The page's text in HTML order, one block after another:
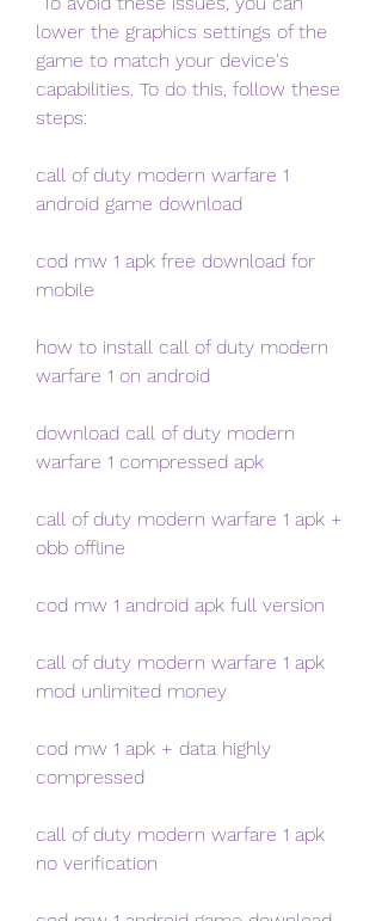
lower the graphics settings of the
game to match your device's
capabilities. To do this, follow these
steps:
call of duty modern warfare 1
android game download
cod mw 1 apk free download for
mobile
how to install call of duty modern
warfare 1 on android
download call of duty modern
warfare 1 compressed apk
call of duty modern warfare 1 apk +
obb offline
cod mw 1 android apk full version
call of duty modern warfare 1 apk
mod unlimited money
cod mw 1 apk + data highly
compressed
call of duty modern warfare 1 apk
no verification